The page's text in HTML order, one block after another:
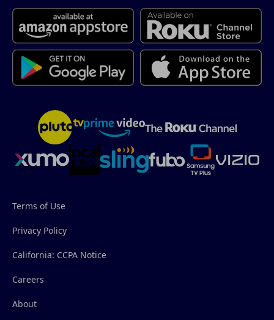
Terms of Use
Privacy Policy
California: CCPA Notice
Careers
About